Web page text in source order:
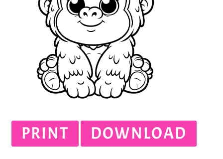
PRINT DOWNLOAD